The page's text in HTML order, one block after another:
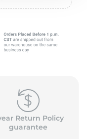
Return Policy
guarantee